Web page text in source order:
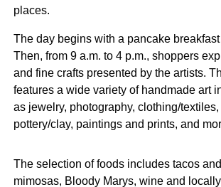
places.
The day begins with a pancake breakfast
Then, from 9 a.m. to 4 p.m., shoppers
and fine crafts presented by the artists.
features a wide variety of handmade art
as jewelry, photography, clothing/
pottery/clay, paintings and prints, and
The selection of foods includes tacos
mimosas, Bloody Marys, wine and